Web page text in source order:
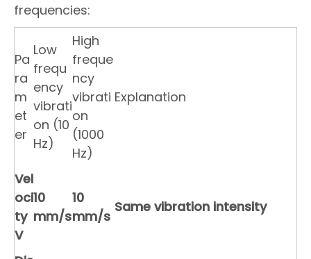
frequencies:
Pa
ra
m
et
er
Low
frequ
ency
vibrati
on (10
Hz)
High
freque
ncy
vibrati
on
(1000
Hz)
Explanation
Vel
oci
ty
V
10
mm/s
10
mm/s
Same vibration intensity